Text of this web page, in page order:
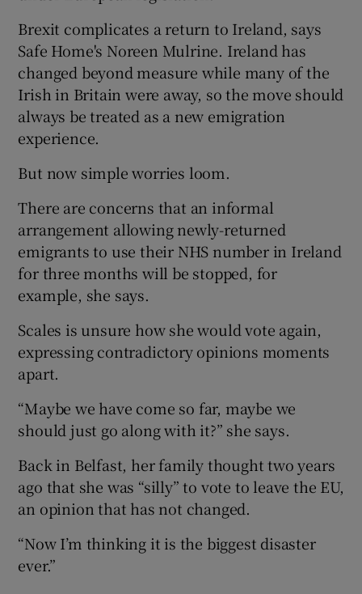
Brexit complicates a return to Ireland, says
Safe Home's Noreen Mulrine. Ireland has
changed beyond measure while many of the
Irish in Britain were away, so the move should
always be treated as a new emigration
experience.
But now simple worries loom.
There are concerns that an informal
arrangement allowing newly-returned
emigrants to use their NHS number in Ireland
for three months will be stopped, for
example, she says.
Scales is unsure how she would vote again,
expressing contradictory opinions moments
apart.
“Maybe we have come so far, maybe we
should just go along with it?” she says.
Back in Belfast, her family thought two years
ago that she was “silly” to vote to leave the EU,
an opinion that has not changed.
“Now I’m thinking it is the biggest disaster
ever.”